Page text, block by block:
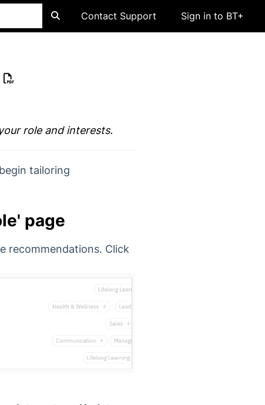
Contact Support Sign in to BT+
role and interests.
tailoring
page
recommendations. Click